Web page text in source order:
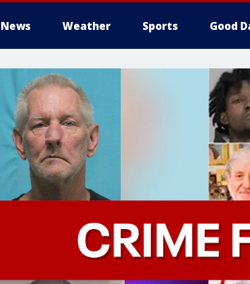
News Weather Sports Good